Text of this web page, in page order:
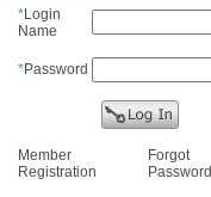
*Login
Name
*Password
Member
Registration
Forgot
Password